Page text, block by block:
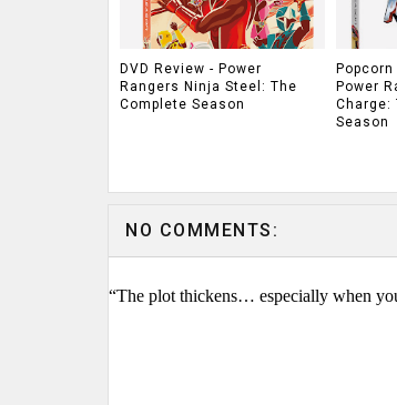
DVD Review - Power
Rangers Ninja Steel: The
Complete Season
Power
Charge:
Season
NO COMMENTS:
“The plot thickens… especially when